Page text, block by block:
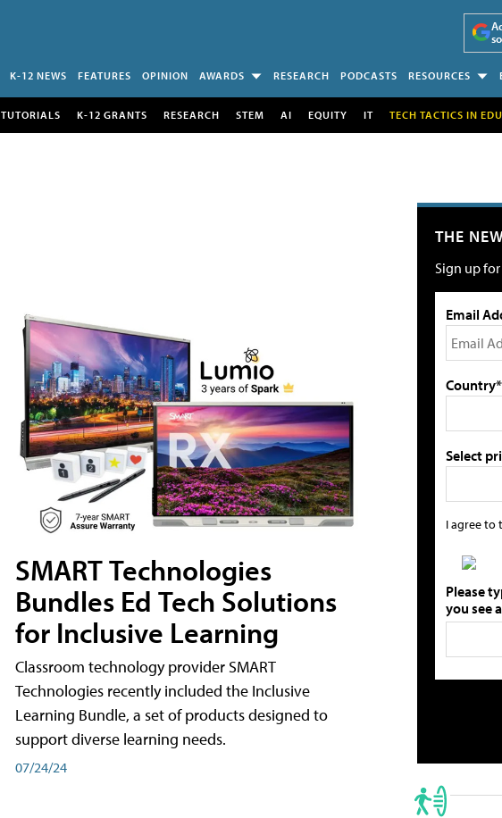
K-12 NEWS FEATURES OPINION AWARDS RESEARCH PODCASTS RESOURCES
TUTORIALS K-12 GRANTS RESEARCH STEM AI EQUITY IT TECH TACTICS IN
SMART Technologies
Bundles Ed Tech Solutions
for Inclusive Learning
Classroom technology provider SMART
Technologies recently included the Inclusive
Learning Bundle, a set of products designed to
support diverse learning needs.
07/24/24
THE
Sign up
Email
Country*
Select
I agree to
Please
you see